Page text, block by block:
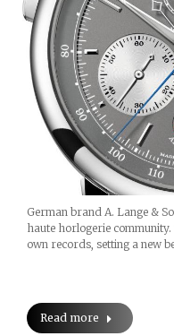
German brand A. Lange &
haute horlogerie
own records, setting a new
Read more